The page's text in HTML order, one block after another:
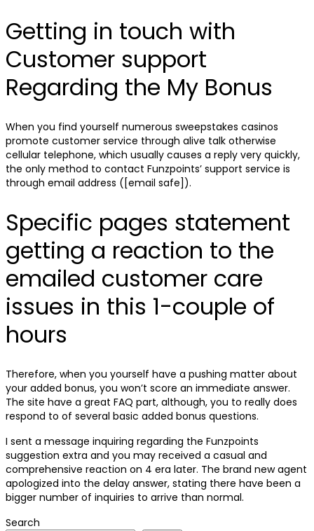
Getting in touch with
Customer support
Regarding the My Bonus
When you find yourself numerous sweepstakes casinos
promote customer service through alive talk otherwise
cellular telephone, which usually causes a reply very quickly,
the only method to contact Funzpoints’ support service is
through email address ([email safe]).
Specific pages statement
getting a reaction to the
emailed customer care
issues in this 1-couple of
hours
Therefore, when you yourself have a pushing matter about
your added bonus, you won’t score an immediate answer.
The site have a great FAQ part, although, you to really does
respond to of several basic added bonus questions.
I sent a message inquiring regarding the Funzpoints
suggestion extra and you may received a casual and
comprehensive reaction on 4 era later. The brand new agent
apologized into the delay answer, stating there have been a
bigger number of inquiries to arrive than normal.
Search